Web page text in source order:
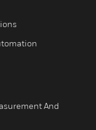
And